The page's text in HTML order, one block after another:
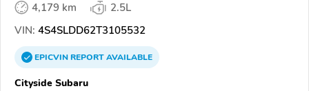
4,179 km
2.5L
VIN: 4S4SLDD62T3105532
EPICVINREPORTAVAILABLE
Cityside Subaru